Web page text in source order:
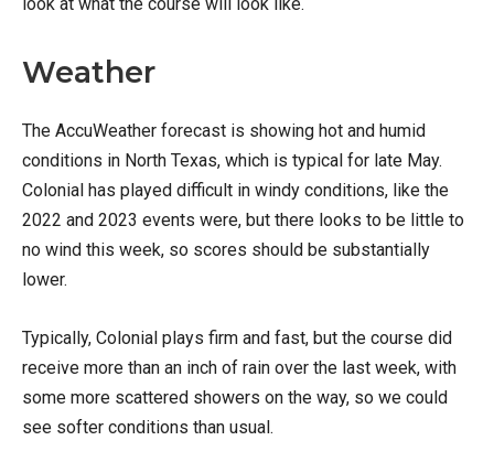
Weather
The AccuWeather forecast is showing hot and humid
conditions in North Texas, which is typical for late May.
Colonial has played difficult in windy conditions, like the
2022 and 2023 events were, but there looks to be little to
no wind this week, so scores should be substantially
lower.
Typically, Colonial plays firm and fast, but the course did
receive more than an inch of rain over the last week, with
some more scattered showers on the way, so we could
see softer conditions than usual.